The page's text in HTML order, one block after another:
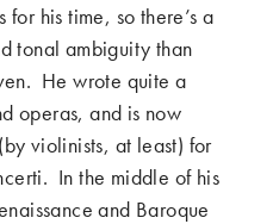
his time, so there’s a
tonal ambiguity than
He wrote quite a
operas, and is now
violinists, at least) for
In the middle of his
and Baroque